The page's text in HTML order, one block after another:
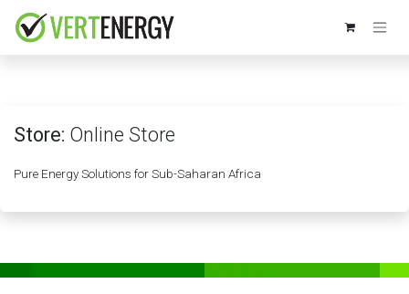
Store: Online Store
Pure Energy Solutions for Sub-Saharan Africa